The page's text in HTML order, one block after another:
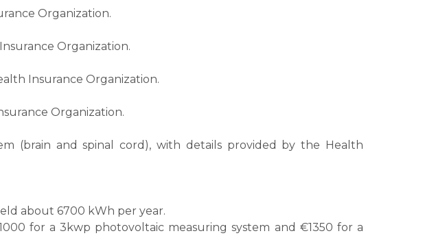
Organization.
Organization.
Insurance Organization.
Organization.
(brain and spinal cord), with details provided by the Health
about 6700 kWh per year.
for a 3kwp photovoltaic measuring system and €1350 for a